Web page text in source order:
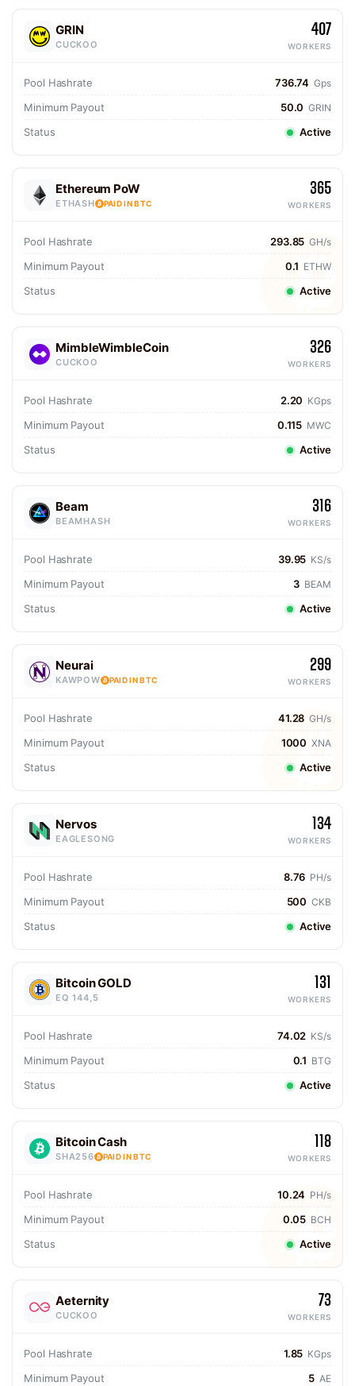
GRIN
CUCKOO
407
WORKERS
Pool Hashrate 736.74 Gps
Minimum Payout 50.0 GRIN
Status Active
Ethereum PoW
ETHASH PAID IN BTC
365
WORKERS
Pool Hashrate 293.85 GH/s
Minimum Payout 0.1 ETHW
Status Active
MimbleWimbleCoin
CUCKOO
326
WORKERS
Pool Hashrate 2.20 KGps
Minimum Payout 0.115 MWC
Status Active
Beam
BEAMHASH
316
WORKERS
Pool Hashrate 39.95 KS/s
Minimum Payout 3 BEAM
Status Active
Neurai
KAWPOW PAID IN BTC
299
WORKERS
Pool Hashrate 41.28 GH/s
Minimum Payout 1000 XNA
Status Active
Nervos
EAGLESONG
134
WORKERS
Pool Hashrate 8.76 PH/s
Minimum Payout 500 CKB
Status Active
Bitcoin GOLD
EQ 144,5
131
WORKERS
Pool Hashrate 74.02 KS/s
Minimum Payout 0.1 BTG
Status Active
Bitcoin Cash
SHA256 PAID IN BTC
118
WORKERS
Pool Hashrate 10.24 PH/s
Minimum Payout 0.05 BCH
Status Active
Aeternity
CUCKOO
73
WORKERS
Pool Hashrate 1.85 KGps
Minimum Payout 5 AE